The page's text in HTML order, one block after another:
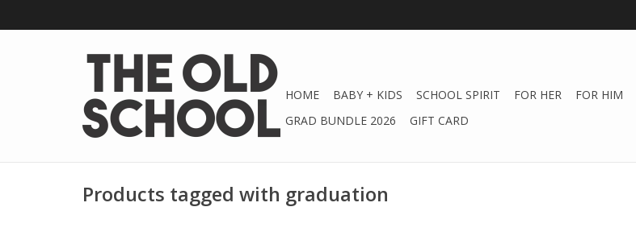
HOME BABY + KIDS SCHOOL SPIRIT FOR HER FOR HIM
GRAD BUNDLE 2026
GIFT CARD
Products tagged with graduation